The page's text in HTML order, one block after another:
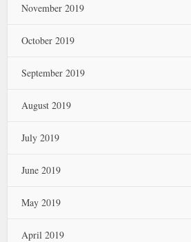
November 2019
October 2019
September 2019
August 2019
July 2019
June 2019
May 2019
April 2019